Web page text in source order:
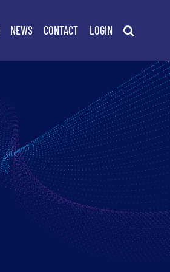
NEWS CONTACT LOGIN